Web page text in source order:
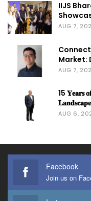
IIJS
AUG 7,
Market:
AUG 7,
15 𝐘𝐞𝐚𝐫𝐬
AUG 6,
Facebook
Join us on